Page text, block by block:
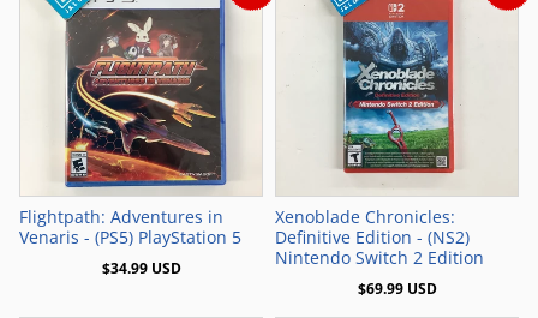
Add to Cart
Flightpath: Adventures in
Venaris - (PS5) PlayStation 5
$34.99 USD
Add to Cart
Xenoblade Chronicles:
Definitive Edition - (NS2)
Nintendo Switch 2 Edition
$69.99 USD